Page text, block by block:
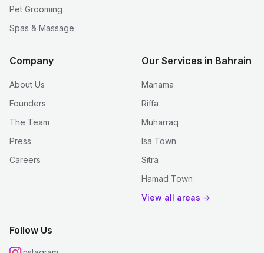
Pet Grooming
Spas & Massage
Company
About Us
Founders
The Team
Press
Careers
Our Services in Bahrain
Manama
Riffa
Muharraq
Isa Town
Sitra
Hamad Town
View all areas →
Follow Us